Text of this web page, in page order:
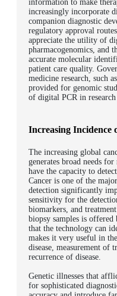
information to make
increasingly incorporate
companion diagnostic
regulatory approval
appreciate the utility of
pharmacogenomics, and
accurate molecular
patient care quality.
medicine research, such
provided for genomic
of digital PCR in research
Increasing Incidence
The increasing global
generates broad needs
have the capacity to
Cancer is one of the
detection significantly
sensitivity for the
biomarkers, and
biopsy samples is
that the technology can
makes it very useful in
disease, measurement of
recurrence of disease.
Genetic illnesses that
for sophisticated